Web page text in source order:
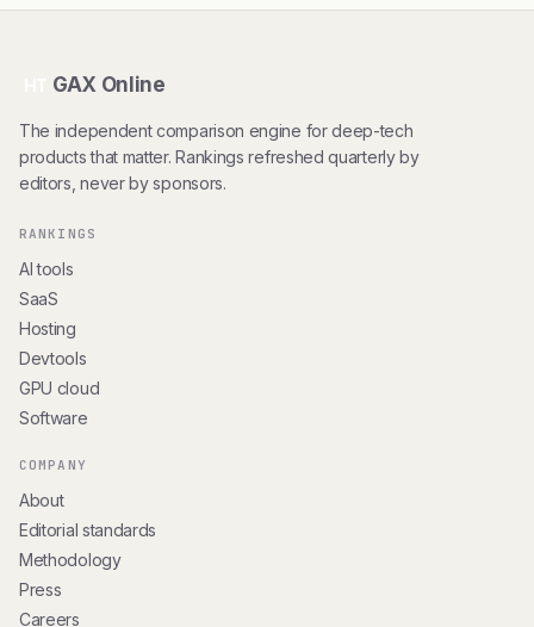
GAX Online
The independent comparison engine for deep-tech
products that matter. Rankings refreshed quarterly by
editors, never by sponsors.
RANKINGS
AI tools
SaaS
Hosting
Devtools
GPU cloud
Software
COMPANY
About
Editorial standards
Methodology
Press
Careers